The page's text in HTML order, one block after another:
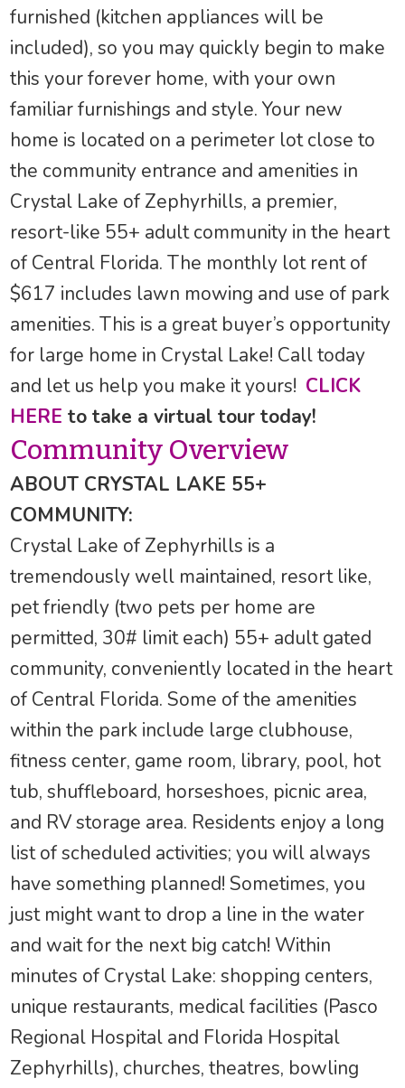
furnished (kitchen appliances will be
included), so you may quickly begin to make
this your forever home, with your own
familiar furnishings and style. Your new
home is located on a perimeter lot close to
the community entrance and amenities in
Crystal Lake of Zephyrhills, a premier,
resort-like 55+ adult community in the heart
of Central Florida. The monthly lot rent of
$617 includes lawn mowing and use of park
amenities. This is a great buyer’s opportunity
for large home in Crystal Lake! Call today
and let us help you make it yours! CLICK
HERE to take a virtual tour today!
Community Overview
ABOUT CRYSTAL LAKE 55+
COMMUNITY:
Crystal Lake of Zephyrhills is a
tremendously well maintained, resort like,
pet friendly (two pets per home are
permitted, 30# limit each) 55+ adult gated
community, conveniently located in the heart
of Central Florida. Some of the amenities
within the park include large clubhouse,
fitness center, game room, library, pool, hot
tub, shuffleboard, horseshoes, picnic area,
and RV storage area. Residents enjoy a long
list of scheduled activities; you will always
have something planned! Sometimes, you
just might want to drop a line in the water
and wait for the next big catch! Within
minutes of Crystal Lake: shopping centers,
unique restaurants, medical facilities (Pasco
Regional Hospital and Florida Hospital
Zephyrhills), churches, theatres, bowling